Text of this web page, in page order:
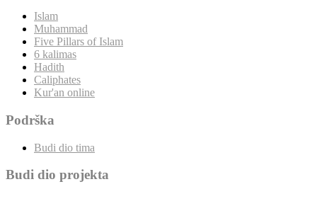
Islam
Muhammad
Five Pillars of Islam
6 kalimas
Hadith
Caliphates
Kur'an online
Podrška
Budi dio tima
Budi dio projekta